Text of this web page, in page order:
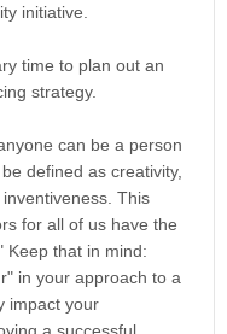
initiative.
time to plan out an
strategy.
can be a person
defined as creativity,
This
for all of us have the
Keep that in mind:
in your approach to a
impact your